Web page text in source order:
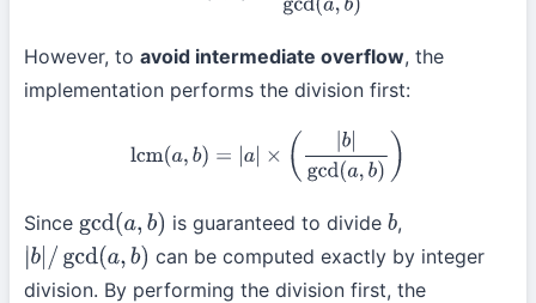
However, to avoid intermediate overflow, the
implementation performs the division first:
lcm (a, | | × | b| a,b
Since gcd(a,b) is guaranteed to divide b,
b / gcd(a,b)
can be computed exactly by integer
division. By performing the division first, the